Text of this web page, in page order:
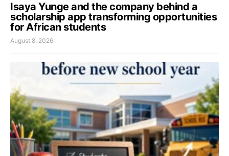
Isaya Yunge and the company behind a
scholarship app transforming opportunities
for African students
August 8, 2026